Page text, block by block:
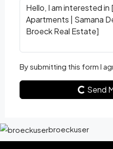
By submitting this form I
Send
broeckuser